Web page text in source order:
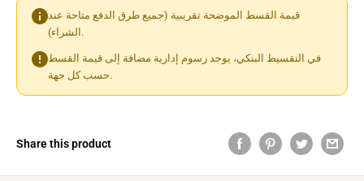
قيمة القسط الموضحة تقريبية (جميع طرق الدفع متاحة عند
الشراء).
في التقسيط البنكي، يوجد رسوم إدارية مضافة إلى قيمة القسط
حسب كل جهة.
Share this product